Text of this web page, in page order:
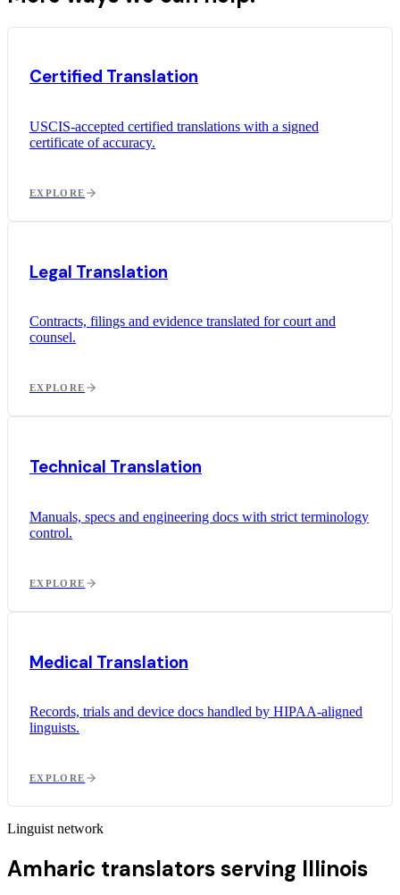
Certified Translation
USCIS-accepted certified translations with a signed
certificate of accuracy.
EXPLORE
Legal Translation
Contracts, filings and evidence translated for court and
counsel.
EXPLORE
Technical Translation
Manuals, specs and engineering docs with strict terminology
control.
EXPLORE
Medical Translation
Records, trials and device docs handled by HIPAA-aligned
linguists.
EXPLORE
Linguist network
Amharic translators serving Illinois